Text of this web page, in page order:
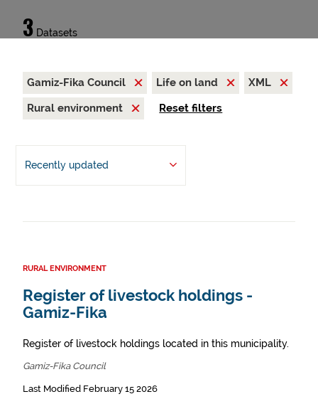
3 Datasets
Gamiz-Fika Council Life on land
XML
Rural environment
Reset filters
Recently updated
RURAL ENVIRONMENT
Register of livestock holdings -
Gamiz-Fika
Register of livestock holdings located in this municipality.
Gamiz-Fika Council
Last Modified February 15 2026